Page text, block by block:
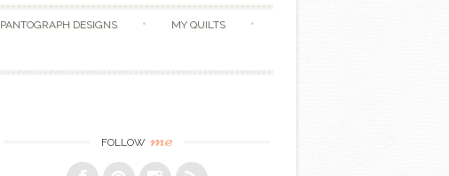
PANTOGRAPH DESIGNS MY QUILTS
FOLLOW me